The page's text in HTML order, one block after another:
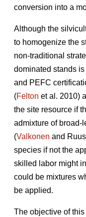
conversion into a
Although the
to homogenize the
non-traditional
dominated stands
and PEFC
(Felton et al. 2010)
the site resource if
admixture of broad-
(Valkonen and
species if not the
skilled labor might
could be mixtures
be applied.
The objective of